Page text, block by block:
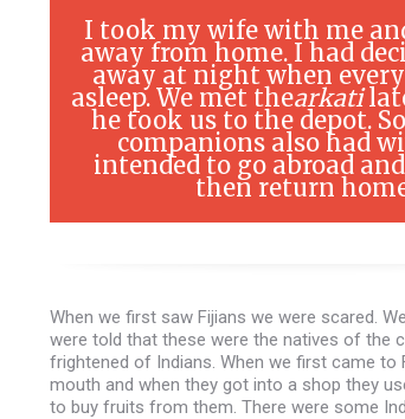
I took my wife with me
away from home. I had
away at night when
asleep. We met thearkati
he took us to the depot.
companions also had
intended to go abroad
then return
When we first saw Fijians we were scared.
were told that these were the natives of the
frightened of Indians. When we first came to
mouth and when they got into a shop they
to buy fruits from them. There were some